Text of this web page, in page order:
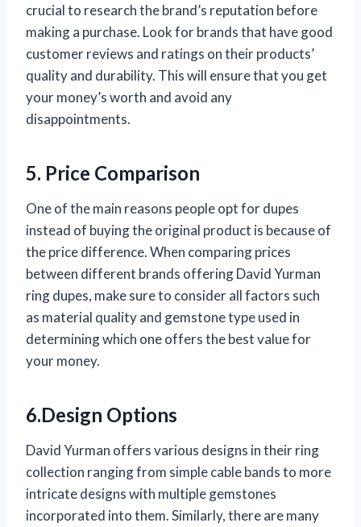
crucial to research the brand’s reputation before
making a purchase. Look for brands that have good
customer reviews and ratings on their products’
quality and durability. This will ensure that you get
your money’s worth and avoid any
disappointments.
5. Price Comparison
One of the main reasons people opt for dupes
instead of buying the original product is because of
the price difference. When comparing prices
between different brands offering David Yurman
ring dupes, make sure to consider all factors such
as material quality and gemstone type used in
determining which one offers the best value for
your money.
6.Design Options
David Yurman offers various designs in their ring
collection ranging from simple cable bands to more
intricate designs with multiple gemstones
incorporated into them. Similarly, there are many